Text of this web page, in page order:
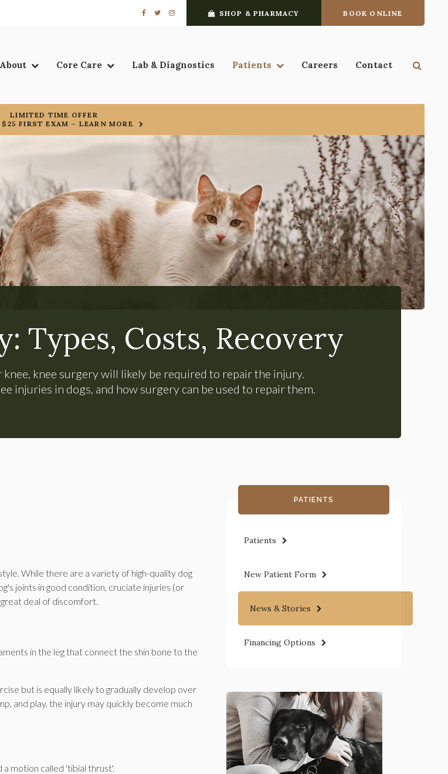
SHOP & PHARMACY BOOK ONLINE
About Core Care Lab & Diagnostics Patients Careers Contact
LIMITED TIME OFFER
$25 FIRST EXAM – LEARN MORE
Types, Costs, Recovery
knee surgery will likely be required to repair the injury.
injuries in dogs, and how surgery can be used to repair them.
While there are a variety of high-quality dog
joints in good condition, cruciate injuries (or
deal of discomfort.
in the leg that connect the shin bone to the
but is equally likely to gradually develop over
and play, the injury may quickly become much
a motion called 'tibial thrust'.
PATIENTS
Patients
New Patient Form
News & Stories
Financing Options